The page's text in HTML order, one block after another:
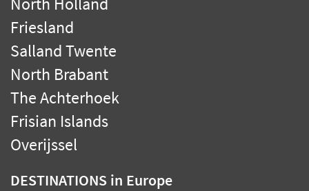
Friesland
Salland Twente
North Brabant
The Achterhoek
Frisian Islands
Overijssel
DESTINATIONS in Europe